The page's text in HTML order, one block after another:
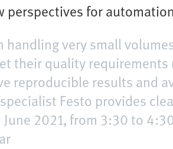
perspectives for automation
very small
their quality requirements
reproducible results and
Festo provides
2021, from 3:30 to